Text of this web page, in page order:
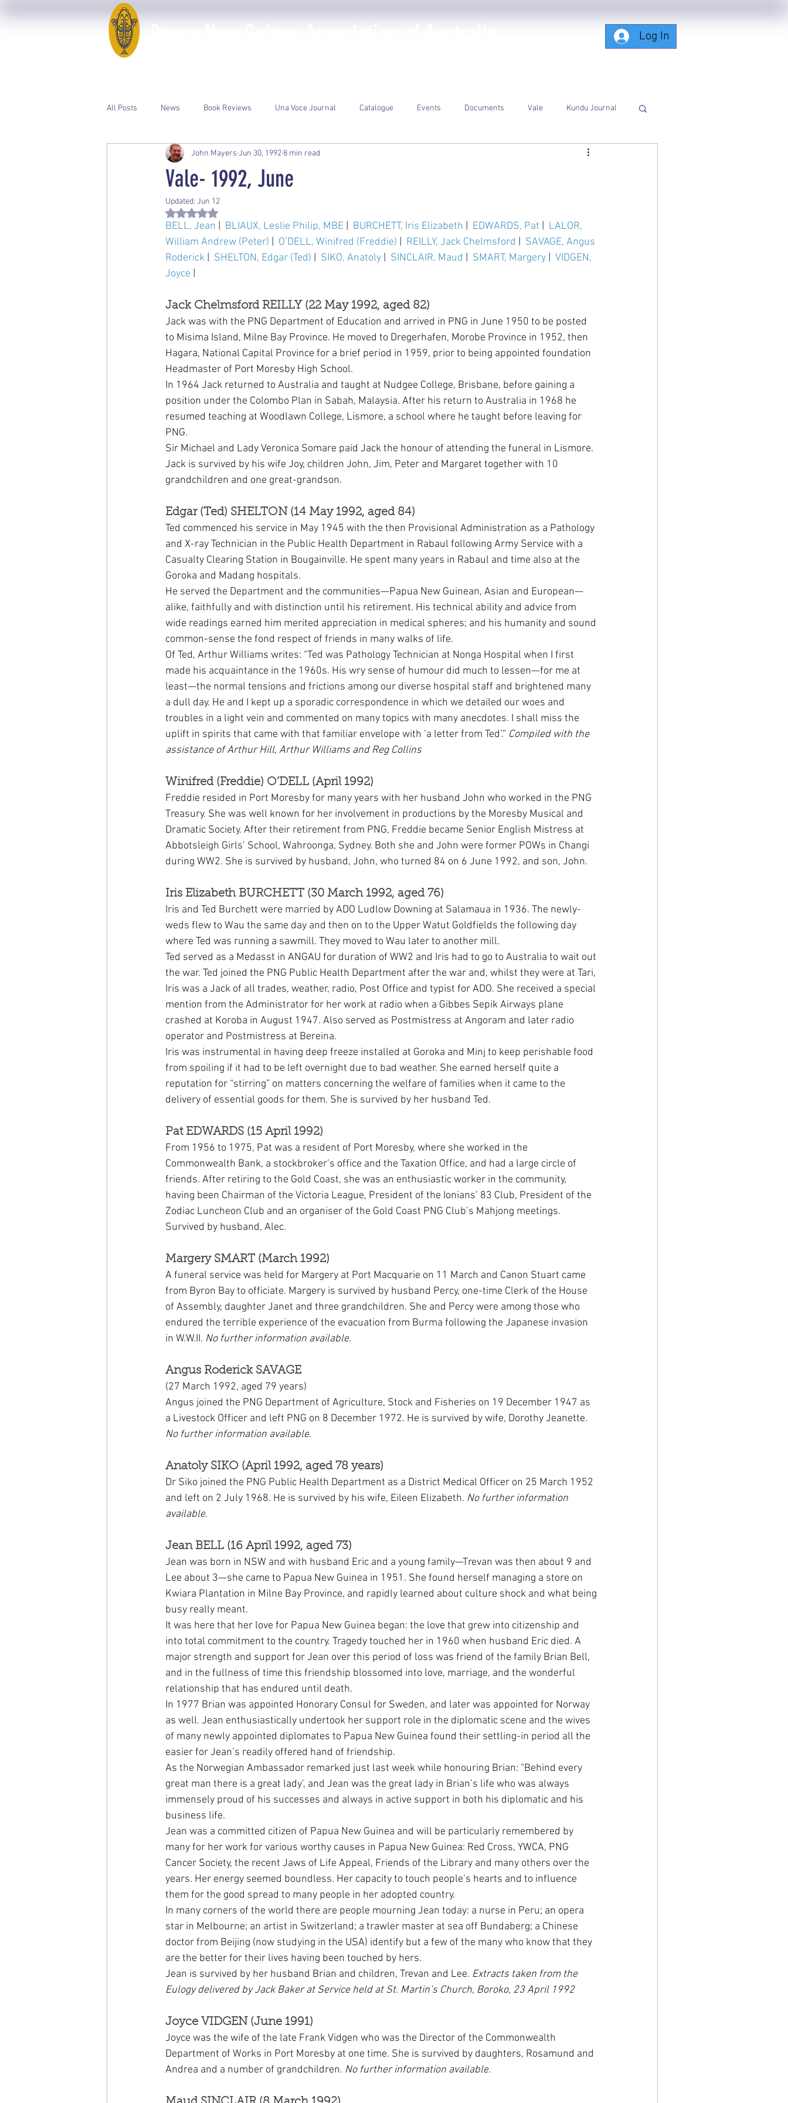
Log In
All Posts News Book Reviews Una Voce Journal Catalogue Events Documents Vale Kundu Journal
Event Photos PNGAA Catalogue
Vale- 1992, June
John Mayers Jun 30, 1992 8 min read
Updated: Jun 12
Rated NaN out of 5 stars.
BELL, Jean BLIAUX, Leslie Philip, MBE BURCHETT, Iris Elizabeth EDWARDS, Pat
LALOR,
William Andrew (Peter)
O’DELL, Winifred (Freddie) REILLY, Jack Chelmsford
SAVAGE, Angus
Roderick
SHELTON, Edgar (Ted) SIKO, Anatoly SINCLAIR, Maud SMART, Margery
VIDGEN,
Joyce
Jack Chelmsford REILLY (22 May 1992, aged 82)
Jack was with the PNG Department of Education and arrived in PNG in June 1950 to be posted
to Misima Island, Milne Bay Province. He moved to Dregerhafen, Morobe Province in 1952, then
Hagara, National Capital Province for a brief period in 1959, prior to being appointed foundation
Headmaster of Port Moresby High School.
In 1964 Jack returned to Australia and taught at Nudgee College, Brisbane, before gaining a
position under the Colombo Plan in Sabah, Malaysia. After his return to Australia in 1968 he
resumed teaching at Woodlawn College, Lismore, a school where he taught before leaving for
PNG.
Sir Michael and Lady Veronica Somare paid Jack the honour of attending the funeral in Lismore.
Jack is survived by his wife Joy, children John, Jim, Peter and Margaret together with 10
grandchildren and one great-grandson.
Edgar (Ted) SHELTON (14 May 1992, aged 84)
Ted commenced his service in May 1945 with the then Provisional Administration as a Pathology
and X-ray Technician in the Public Health Department in Rabaul following Army Service with a
Casualty Clearing Station in Bougainville. He spent many years in Rabaul and time also at the
Goroka and Madang hospitals.
He served the Department and the communities—Papua New Guinean, Asian and European—
alike, faithfully and with distinction until his retirement. His technical ability and advice from
wide readings earned him merited appreciation in medical spheres; and his humanity and sound
common-sense the fond respect of friends in many walks of life.
Of Ted, Arthur Williams writes: “Ted was Pathology Technician at Nonga Hospital when I first
made his acquaintance in the 1960s. His wry sense of humour did much to lessen—for me at
least—the normal tensions and frictions among our diverse hospital staff and brightened many
a dull day. He and I kept up a sporadic correspondence in which we detailed our woes and
troubles in a light vein and commented on many topics with many anecdotes. I shall miss the
uplift in spirits that came with that familiar envelope with ‘a letter from Ted’.” Compiled with the
assistance of Arthur Hill, Arthur Williams and Reg Collins
Winifred (Freddie) O’DELL (April 1992)
Freddie resided in Port Moresby for many years with her husband John who worked in the PNG
Treasury. She was well known for her involvement in productions by the Moresby Musical and
Dramatic Society. After their retirement from PNG, Freddie became Senior English Mistress at
Abbotsleigh Girls’ School, Wahroonga, Sydney. Both she and John were former POWs in Changi
during WW2. She is survived by husband, John, who turned 84 on 6 June 1992, and son, John.
Iris Elizabeth BURCHETT (30 March 1992, aged 76)
Iris and Ted Burchett were married by ADO Ludlow Downing at Salamaua in 1936. The newly-
weds flew to Wau the same day and then on to the Upper Watut Goldfields the following day
where Ted was running a sawmill. They moved to Wau later to another mill.
Ted served as a Medasst in ANGAU for duration of WW2 and Iris had to go to Australia to wait out
the war. Ted joined the PNG Public Health Department after the war and, whilst they were at Tari,
Iris was a Jack of all trades, weather, radio, Post Office and typist for ADO. She received a special
mention from the Administrator for her work at radio when a Gibbes Sepik Airways plane
crashed at Koroba in August 1947. Also served as Postmistress at Angoram and later radio
operator and Postmistress at Bereina.
Iris was instrumental in having deep freeze installed at Goroka and Minj to keep perishable food
from spoiling if it had to be left overnight due to bad weather. She earned herself quite a
reputation for “stirring” on matters concerning the welfare of families when it came to the
delivery of essential goods for them. She is survived by her husband Ted.
Pat EDWARDS (15 April 1992)
From 1956 to 1975, Pat was a resident of Port Moresby, where she worked in the
Commonwealth Bank, a stockbroker’s office and the Taxation Office, and had a large circle of
friends. After retiring to the Gold Coast, she was an enthusiastic worker in the community,
having been Chairman of the Victoria League, President of the Ionians’ 83 Club, President of the
Zodiac Luncheon Club and an organiser of the Gold Coast PNG Club’s Mahjong meetings.
Survived by husband, Alec.
Margery SMART (March 1992)
A funeral service was held for Margery at Port Macquarie on 11 March and Canon Stuart came
from Byron Bay to officiate. Margery is survived by husband Percy, one-time Clerk of the House
of Assembly, daughter Janet and three grandchildren. She and Percy were among those who
endured the terrible experience of the evacuation from Burma following the Japanese invasion
in W.W.II. No further information available.
Angus Roderick SAVAGE
(27 March 1992, aged 79 years)
Angus joined the PNG Department of Agriculture, Stock and Fisheries on 19 December 1947 as
a Livestock Officer and left PNG on 8 December 1972. He is survived by wife, Dorothy Jeanette.
No further information available.
Anatoly SIKO (April 1992, aged 78 years)
Dr Siko joined the PNG Public Health Department as a District Medical Officer on 25 March 1952
and left on 2 July 1968. He is survived by his wife, Eileen Elizabeth. No further information
available.
Jean BELL (16 April 1992, aged 73)
Jean was born in NSW and with husband Eric and a young family—Trevan was then about 9 and
Lee about 3—she came to Papua New Guinea in 1951. She found herself managing a store on
Kwiara Plantation in Milne Bay Province, and rapidly learned about culture shock and what being
busy really meant.
It was here that her love for Papua New Guinea began: the love that grew into citizenship and
into total commitment to the country. Tragedy touched her in 1960 when husband Eric died. A
major strength and support for Jean over this period of loss was friend of the family Brian Bell,
and in the fullness of time this friendship blossomed into love, marriage, and the wonderful
relationship that has endured until death.
In 1977 Brian was appointed Honorary Consul for Sweden, and later was appointed for Norway
as well. Jean enthusiastically undertook her support role in the diplomatic scene and the wives
of many newly appointed diplomates to Papua New Guinea found their settling-in period all the
easier for Jean’s readily offered hand of friendship.
As the Norwegian Ambassador remarked just last week while honouring Brian: “Behind every
great man there is a great lady’, and Jean was the great lady in Brian’s life who was always
immensely proud of his successes and always in active support in both his diplomatic and his
business life.
Jean was a committed citizen of Papua New Guinea and will be particularly remembered by
many for her work for various worthy causes in Papua New Guinea: Red Cross, YWCA, PNG
Cancer Society, the recent Jaws of Life Appeal, Friends of the Library and many others over the
years. Her energy seemed boundless. Her capacity to touch people’s hearts and to influence
them for the good spread to many people in her adopted country.
In many corners of the world there are people mourning Jean today: a nurse in Peru; an opera
star in Melbourne; an artist in Switzerland; a trawler master at sea off Bundaberg; a Chinese
doctor from Beijing (now studying in the USA) identify but a few of the many who know that they
are the better for their lives having been touched by hers.
Jean is survived by her husband Brian and children, Trevan and Lee. Extracts taken from the
Eulogy delivered by Jack Baker at Service held at St. Martin’s Church, Boroko, 23 April 1992
Joyce VIDGEN (June 1991)
Joyce was the wife of the late Frank Vidgen who was the Director of the Commonwealth
Department of Works in Port Moresby at one time. She is survived by daughters, Rosamund and
Andrea and a number of grandchildren. No further information available.